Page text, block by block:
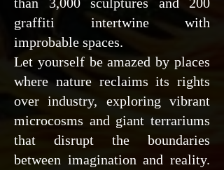
graffiti intertwine with
improbable spaces.
Let yourself be amazed by places
where nature reclaims its rights
over industry, exploring vibrant
microcosms and giant terrariums
that disrupt the boundaries
between imagination and reality.